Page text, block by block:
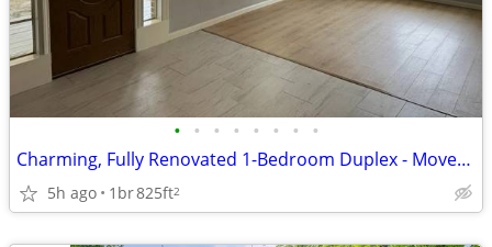
• • • • • • • •
Charming, Fully Renovated 1-Bedroom Duplex - Move-In Ready
5h ago 1br825ft2